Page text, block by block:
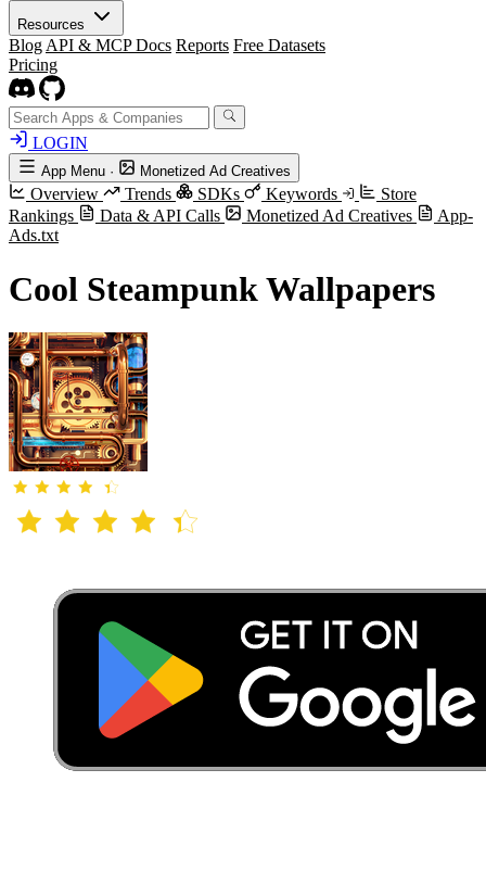
Resources
Blog API & MCP Docs Reports Free Datasets
Pricing
LOGIN
App Menu · Monetized Ad Creatives
Overview Trends SDKs Keywords
Store
Rankings
Data & API Calls Monetized Ad Creatives
App-
Ads.txt
Cool Steampunk Wallpapers